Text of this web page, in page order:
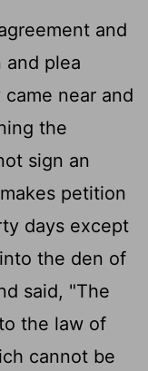
and
and plea
near and
the
sign an
petition
days except
the den of
said, "The
the law of
cannot be